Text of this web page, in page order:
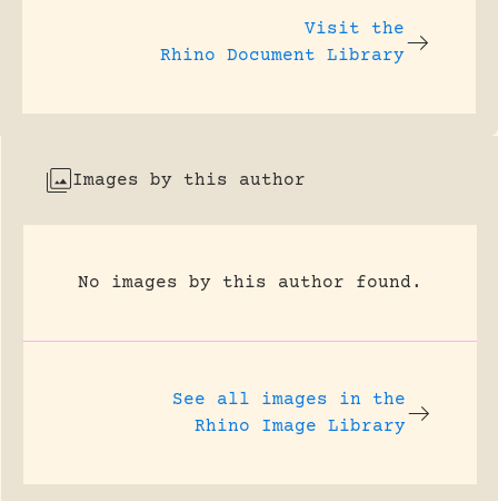
Visit the
Rhino Document Library
Images by this author
No images by this author found.
See all images in the
Rhino Image Library